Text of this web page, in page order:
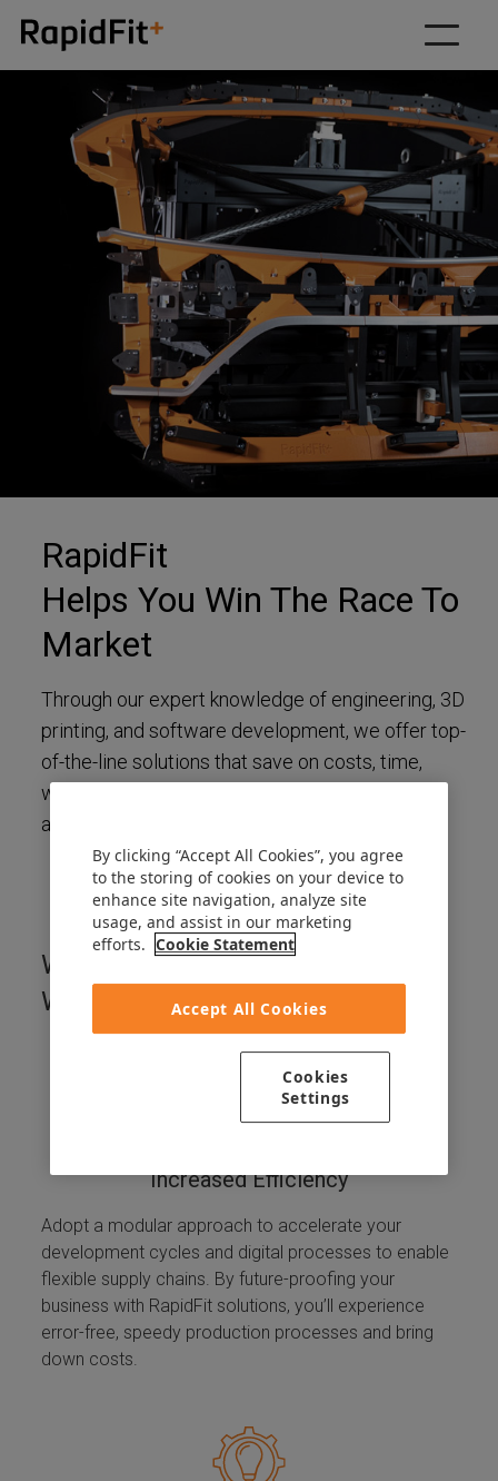
Our solutions
Why RapidFit
How we work
Contact us
RapidFit
Helps You Win The Race To
Market
Through our expert knowledge of engineering, 3D
printing, and software development, we offer top-
of-the-line solutions that save on costs, time,
weight, and space. Discover the best of
automotive inspection and production tooling.
What Can You Expect When
Working With Us?
Increased Efficiency
Adopt a modular approach to accelerate your
development cycles and digital processes to enable
flexible supply chains. By future-proofing your
business with RapidFit solutions, you’ll experience
error-free, speedy production processes and bring
down costs.
By clicking “Accept All Cookies”, you agree
to the storing of cookies on your device to
enhance site navigation, analyze site
usage, and assist in our marketing
efforts. Cookie Statement
Accept All Cookies
Cookies
Settings